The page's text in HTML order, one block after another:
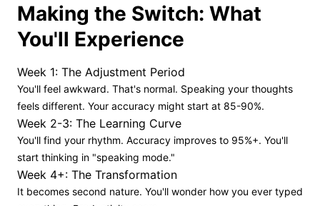
Making the Switch: What
You'll Experience
Week 1: The Adjustment Period
You'll feel awkward. That's normal. Speaking your thoughts
feels different. Your accuracy might start at 85-90%.
Week 2-3: The Learning Curve
You'll find your rhythm. Accuracy improves to 95%+. You'll
start thinking in "speaking mode."
Week 4+: The Transformation
It becomes second nature. You'll wonder how you ever typed